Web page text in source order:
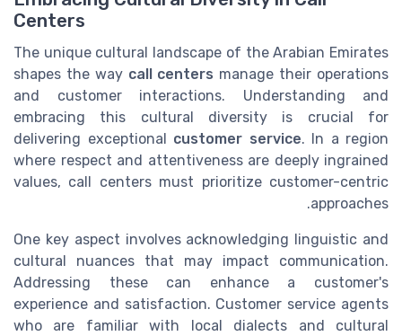
Centers
The unique cultural landscape of the Arabian Emirates
shapes the way call centers manage their operations
and customer interactions. Understanding and
embracing this cultural diversity is crucial for
delivering exceptional customer service. In a region
where respect and attentiveness are deeply ingrained
values, call centers must prioritize customer-centric
approaches.
One key aspect involves acknowledging linguistic and
cultural nuances that may impact communication.
Addressing these can enhance a customer's
experience and satisfaction. Customer service agents
who are familiar with local dialects and cultural